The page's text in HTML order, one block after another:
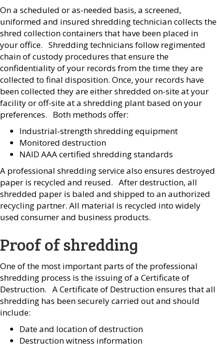
On a scheduled or as-needed basis, a screened,
uniformed and insured shredding technician collects the
shred collection containers that have been placed in
your office. Shredding technicians follow regimented
chain of custody procedures that ensure the
confidentiality of your records from the time they are
collected to final disposition. Once, your records have
been collected they are either shredded on-site at your
facility or off-site at a shredding plant based on your
preferences. Both methods offer:
Industrial-strength shredding equipment
Monitored destruction
NAID AAA certified shredding standards
A professional shredding service also ensures destroyed
paper is recycled and reused. After destruction, all
shredded paper is baled and shipped to an authorized
recycling partner. All material is recycled into widely
used consumer and business products.
Proof of shredding
One of the most important parts of the professional
shredding process is the issuing of a Certificate of
Destruction. A Certificate of Destruction ensures that all
shredding has been securely carried out and should
include:
Date and location of destruction
Destruction witness information